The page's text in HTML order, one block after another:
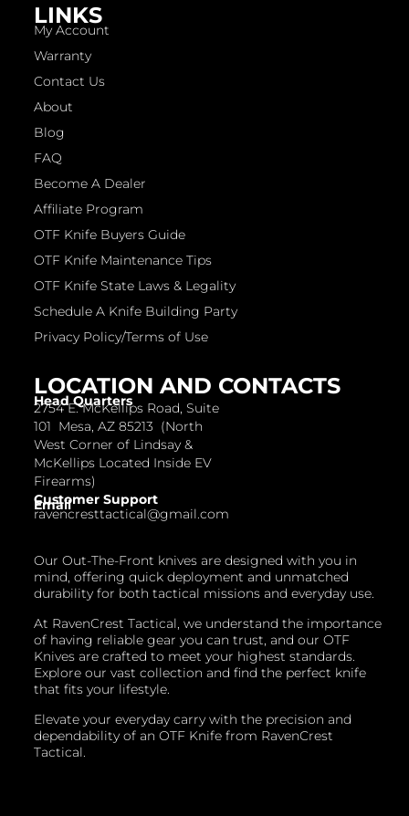
Our Out-The-Front knives are designed with you in
mind, offering quick deployment and unmatched
durability for both tactical missions and everyday use.
At RavenCrest Tactical, we understand the importance
of having reliable gear you can trust, and our OTF
Knives are crafted to meet your highest standards.
Explore our vast collection and find the perfect knife
that fits your lifestyle.
Elevate your everyday carry with the precision and
dependability of an OTF Knife from RavenCrest
Tactical.
LOCATION AND CONTACTS
Head Quarters
2754 E. McKellips Road, Suite
101 Mesa, AZ 85213 (North
West Corner of Lindsay &
McKellips Located Inside EV
Firearms)
Customer Support
Email
ravencresttactical@gmail.com
LINKS
My Account
Warranty
Contact Us
About
Blog
FAQ
Become A Dealer
Affiliate Program
OTF Knife Buyers Guide
OTF Knife Maintenance Tips
OTF Knife State Laws & Legality
Schedule A Knife Building Party
Privacy Policy/Terms of Use